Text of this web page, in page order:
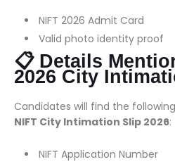
NIFT 2026 Admit Card
Valid photo identity proof
📋 Details
2026 City
Candidates will find the
NIFT City Intimation Slip 2026:
NIFT Application Number